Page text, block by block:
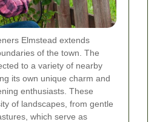
Elmstead extends
of the town. The
to a variety of nearby
its own unique charm and
enthusiasts. These
of landscapes, from gentle
which serve as